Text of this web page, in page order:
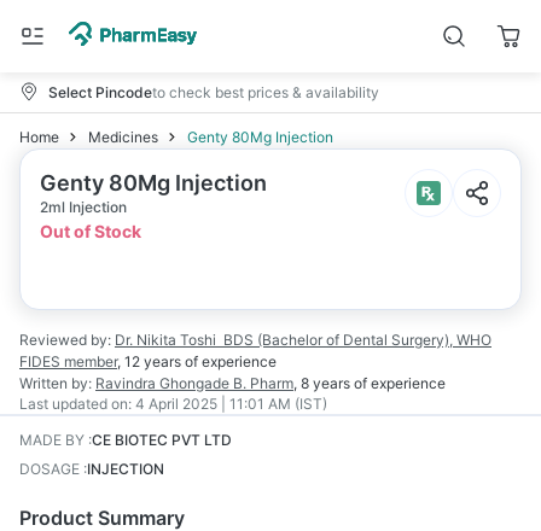
Select Pincodeto check best prices & availability
Home Medicines Genty 80Mg Injection
Genty 80Mg Injection
2ml Injection
Out of Stock
Reviewed by: Dr. Nikita Toshi BDS (Bachelor of Dental Surgery), WHO
FIDES member, 12 years of experience
Written by: Ravindra Ghongade B. Pharm, 8 years of experience
Last updated on: 4 April 2025 | 11:01 AM (IST)
MADE BY :CE BIOTEC PVT LTD
DOSAGE :INJECTION
Product Summary